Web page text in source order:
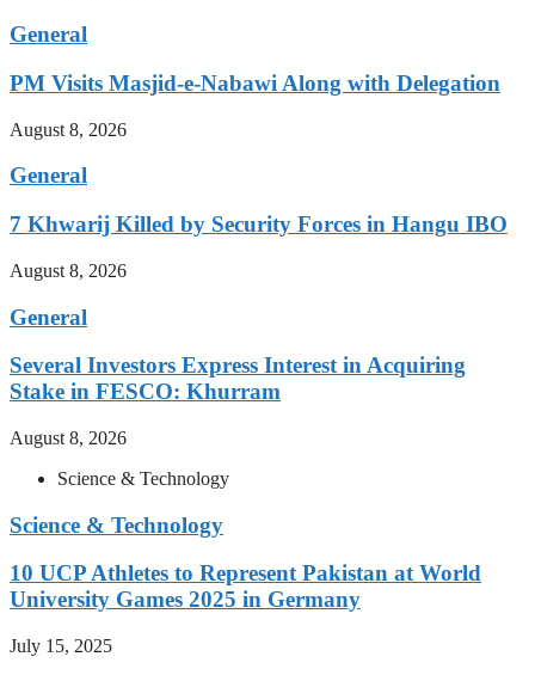
General
PM Visits Masjid-e-Nabawi Along with Delegation
August 8, 2026
General
7 Khwarij Killed by Security Forces in Hangu IBO
August 8, 2026
General
Several Investors Express Interest in Acquiring
Stake in FESCO: Khurram
August 8, 2026
Science & Technology
Science & Technology
10 UCP Athletes to Represent Pakistan at World
University Games 2025 in Germany
July 15, 2025